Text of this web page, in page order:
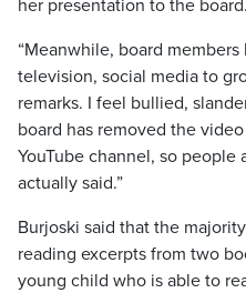
her presentation to the board.
“Meanwhile, board
television, social media to
remarks. I feel bullied,
board has removed the
YouTube channel, so people
actually said.”
Burjoski said that the
reading excerpts from two
young child who is able to